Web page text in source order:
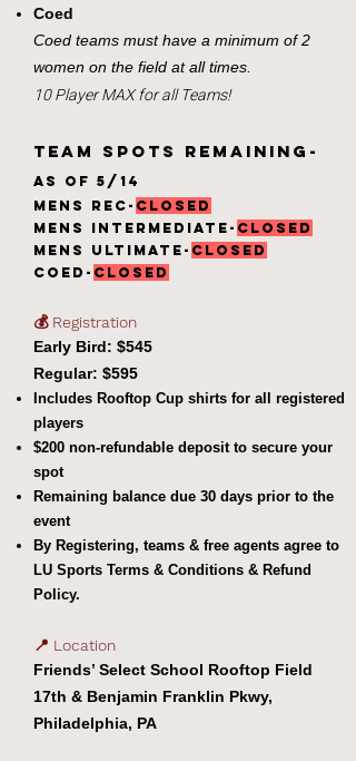
Coed
Coed teams must have a minimum of 2
women on the field at all times.
10 Player MAX for all Teams!
TEAM Spots Remaining-
AS of 5/14
Mens Rec- CLOSED
Mens Intermediate- CLOSED
Mens ultimate- CLOSED
coed- CLOSED
💰 Registration
Early Bird: $545
Regular: $595
Includes Rooftop Cup shirts for all registered
players
$200 non-refundable deposit to secure your
spot
Remaining balance due 30 days prior to the
event
By Registering, teams & free agents agree to
LU Sports Terms & Conditions & Refund
Policy.
📍 Location
Friends’ Select School Rooftop Field
17th & Benjamin Franklin Pkwy,
Philadelphia, PA